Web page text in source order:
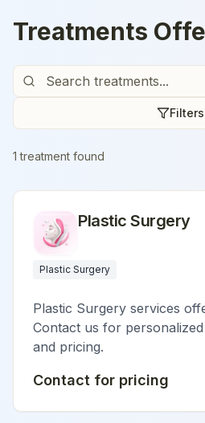
Treatments
Filters
1 treatment found
Plastic Surgery
Plastic Surgery
Plastic Surgery services
Contact us for
and pricing.
Contact for pricing